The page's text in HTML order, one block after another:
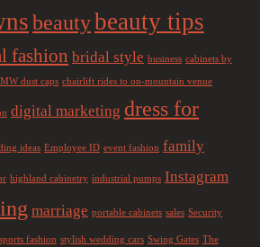
beautybeauty tips
fashion bridal style business cabinets by
dust caps chairlift rides to on-mountain venue
digital marketing dress for
ideas Employee ID event fashion family
highland cabinetry industrial pumps Instagram
marriage portable cabinets sales Security
sports fashion stylish wedding cars Swing Gates The